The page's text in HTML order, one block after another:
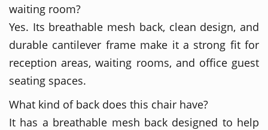
waiting room?
Yes. Its breathable mesh back, clean design, and
durable cantilever frame make it a strong fit for
reception areas, waiting rooms, and office guest
seating spaces.
What kind of back does this chair have?
It has a breathable mesh back designed to help